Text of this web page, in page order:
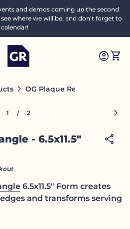
and demos coming up the second
where we will be, and don't forget to
Home account_circleshopping_cart
chevron_right OG Plaque Rectangle -
1 / 2 chevron_right
- 6.5x11.5" share
6.5x11.5" Form creates
and transforms serving